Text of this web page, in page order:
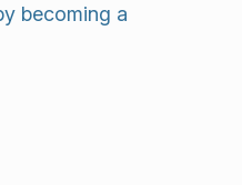
becoming a